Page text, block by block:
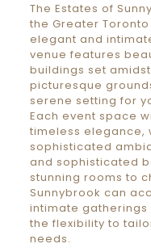
The Estates of
the Greater
elegant and
venue features
buildings set
picturesque
serene setting for
Each event space
timeless elegance,
sophisticated
and sophisticated
stunning rooms to
Sunnybrook can
intimate
the flexibility to
needs.